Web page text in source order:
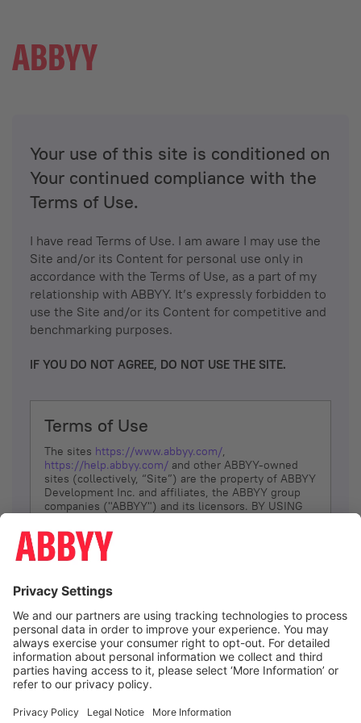
Your use of this site is conditioned on
Your continued compliance with the
Terms of Use.
I have read Terms of Use. I am aware I may use the
Site and/or its Content for personal use only in
accordance with the Terms of Use, as a part of my
relationship with ABBYY. It’s expressly forbidden to
use the Site and/or its Content for competitive and
benchmarking purposes.
IF YOU DO NOT AGREE, DO NOT USE THE SITE.
Terms of Use
The sites https://www.abbyy.com/,
https://help.abbyy.com/ and other ABBYY-owned
sites (collectively, “Site”) are the property of ABBYY
Development Inc. and affiliates, the ABBYY group
companies ("ABBYY") and its licensors. BY USING
YOU DON’T AGREE, DO NOT USE THE SITE.
The services and information that ABBYY provides
(referred to as “Terms”). ABBYY reserves the right,
at its sole discretion, to change, modify, add or
remove portions of these Terms, at any time. It is
Your responsibility to check these Terms for
amendments. ABBYY reserves the right to do any of
the following, at any time, without notice: to modify,
suspend or terminate operation of or access to the
Site, or any portion of the Site, for any reason; to
Site; and to interrupt the operation of the Site or
I agree